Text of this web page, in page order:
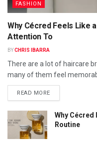
FASHION
Why Cécred Feels Like
Attention To
BYCHRIS IBARRA
There are a lot of haircare
many of them feel
READ MORE
Why Cécred
Routine